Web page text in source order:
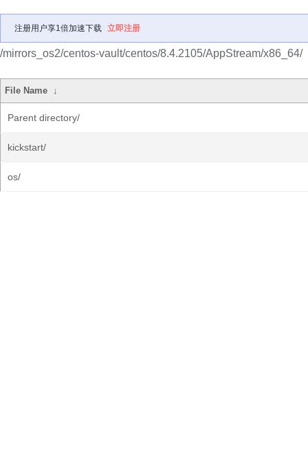
注册用户享1倍加速下载 立即注册
/mirrors_os2/centos-vault/centos/8.4.2105/AppStream/x86_64/
File Name ↓
Parent directory/
kickstart/
os/